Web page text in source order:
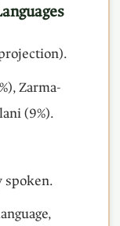
Zarma-
(9%).
spoken.